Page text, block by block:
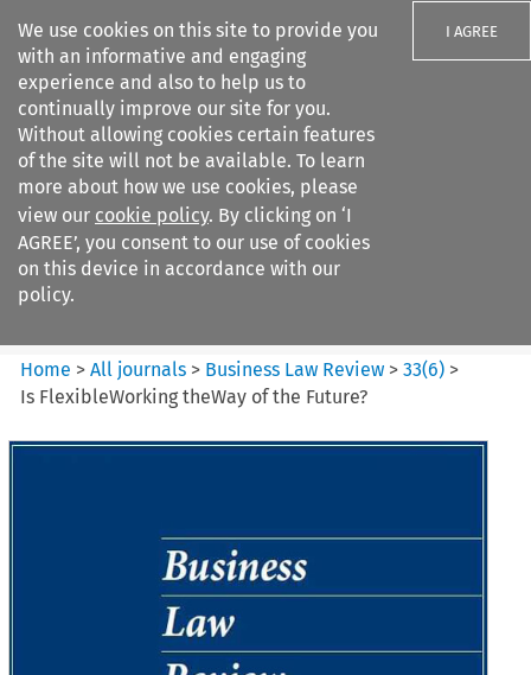
We use cookies on this site to provide you
with an informative and engaging
experience and also to help us to
continually improve our site for you.
Without allowing cookies certain features
of the site will not be available. To learn
more about how we use cookies, please
view our cookie policy. By clicking on ‘I
AGREE’, you consent to our use of cookies
on this device in accordance with our
policy.
I AGREE
Search filters
Business Law Review
Home >All journals > Business Law Review >33(6) >
Is FlexibleWorking theWay of the Future?